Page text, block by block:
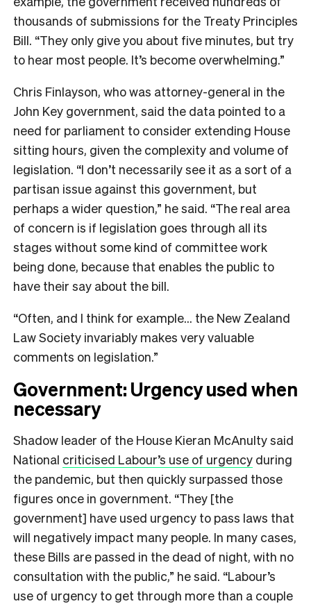
thousands of submissions for the Treaty Principles
Bill. “They only give you about five minutes, but try
to hear most people. It’s become overwhelming.”
Chris Finlayson, who was attorney-general in the
John Key government, said the data pointed to a
need for parliament to consider extending House
sitting hours, given the complexity and volume of
legislation. “I don’t necessarily see it as a sort of a
partisan issue against this government, but
perhaps a wider question,” he said. “The real area
of concern is if legislation goes through all its
stages without some kind of committee work
being done, because that enables the public to
have their say about the bill.
“Often, and I think for example… the New Zealand
Law Society invariably makes very valuable
comments on legislation.”
Government: Urgency used when
necessary
Shadow leader of the House Kieran McAnulty said
National criticised Labour’s use of urgency during
the pandemic, but then quickly surpassed those
figures once in government. “They [the
government] have used urgency to pass laws that
will negatively impact many people. In many cases,
these Bills are passed in the dead of night, with no
consultation with the public,” he said. “Labour’s
use of urgency to get through more than a couple